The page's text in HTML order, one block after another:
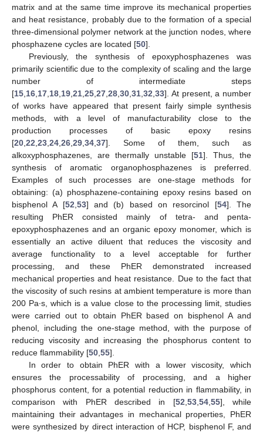
matrix and at the same time improve its mechanical properties
and heat resistance, probably due to the formation of a special
three-dimensional polymer network at the junction nodes, where
phosphazene cycles are located [50].
Previously, the synthesis of epoxyphosphazenes was
primarily scientific due to the complexity of scaling and the large
number of intermediate steps
[15 16 17 18 19 21 25 27 28 30 31 32 33]. At present, a number
of works have appeared that present fairly simple synthesis
methods, with a level of manufacturability close to the
production processes of basic epoxy resins
[20 22 23 24 26 29 34 37]. Some of them, such as
alkoxyphosphazenes, are thermally unstable [51]. Thus, the
synthesis of aromatic organophosphazenes is preferred.
Examples of such processes are one-stage methods for
obtaining: (a) phosphazene-containing epoxy resins based on
bisphenol A [52 53] and (b) based on resorcinol [54]. The
resulting PhER consisted mainly of tetra- and penta-
epoxyphosphazenes and an organic epoxy monomer, which is
essentially an active diluent that reduces the viscosity and
average functionality to a level acceptable for further
processing, and these PhER demonstrated increased
mechanical properties and heat resistance. Due to the fact that
the viscosity of such resins at ambient temperature is more than
200 Pa∙s, which is a value close to the processing limit, studies
were carried out to obtain PhER based on bisphenol A and
phenol, including the one-stage method, with the purpose of
reducing viscosity and increasing the phosphorus content to
reduce flammability [50 55].
In order to obtain PhER with a lower viscosity, which
ensures the processability of processing, and a higher
phosphorus content, for a potential reduction in flammability, in
comparison with PhER described in [52 53, 54, 55], while
maintaining their advantages in mechanical properties, PhER
were synthesized by direct interaction of HCP, bisphenol F, and